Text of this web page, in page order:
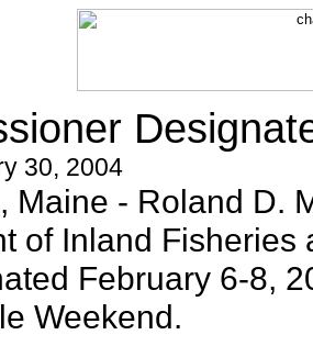
30, 2004
Maine - Roland D.
of Inland
February 6-8,
Weekend.